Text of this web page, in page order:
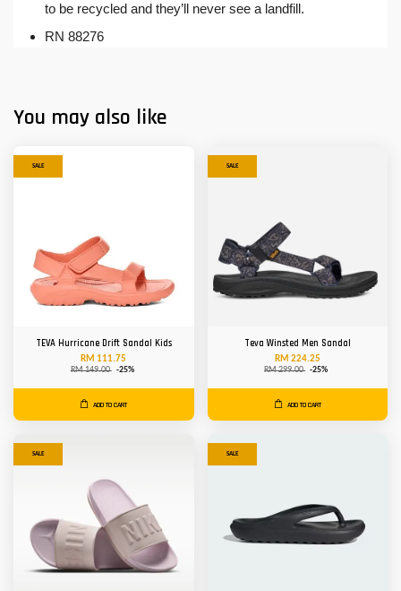
to be recycled and they’ll never see a landfill.
RN 88276
You may also like
SALE
TEVA Hurricane Drift Sandal Kids
RM 111.75
RM 149.00 -25%
ADD TO CART
SALE
Teva Winsted Men Sandal
RM 224.25
RM 299.00 -25%
ADD TO CART
SALE SALE